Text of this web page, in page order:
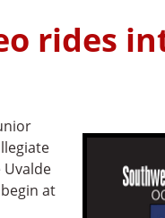
rides
Uvalde
at